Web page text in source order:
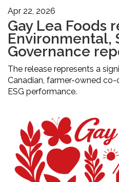
Apr 22, 2026
Gay Lea Foods
Environmental,
Governance
The release represents a
Canadian, farmer-owned
ESG performance.